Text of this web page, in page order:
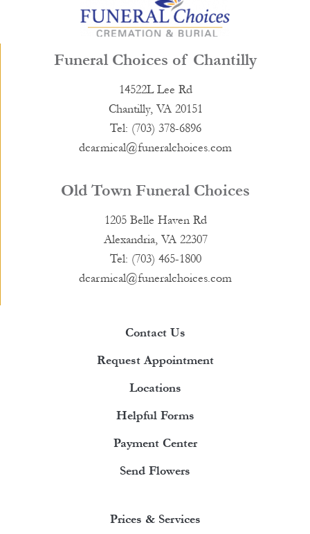
Funeral Choices of Chantilly
14522L Lee Rd
Chantilly, VA 20151
Tel: (703) 378-6896
dcarmical@funeralchoices.com
Old Town Funeral Choices
1205 Belle Haven Rd
Alexandria, VA 22307
Tel: (703) 465-1800
dcarmical@funeralchoices.com
Contact Us
Request Appointment
Locations
Helpful Forms
Payment Center
Send Flowers
Prices & Services